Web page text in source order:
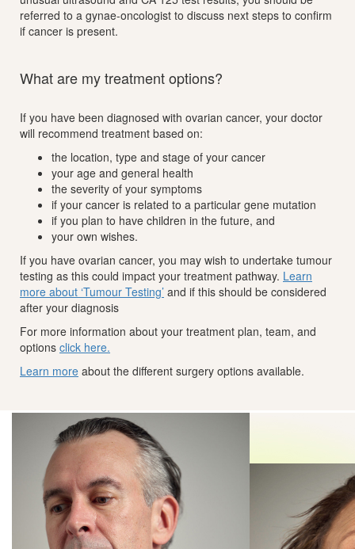
referred to a gynae-oncologist to discuss next steps to confirm
if cancer is present.
What are my treatment options?
If you have been diagnosed with ovarian cancer, your doctor
will recommend treatment based on:
the location, type and stage of your cancer
your age and general health
the severity of your symptoms
if your cancer is related to a particular gene mutation
if you plan to have children in the future, and
your own wishes.
If you have ovarian cancer, you may wish to undertake tumour
testing as this could impact your treatment pathway. Learn
more about ‘Tumour Testing’ and if this should be considered
after your diagnosis
For more information about your treatment plan, team, and
options click here.
Learn more about the different surgery options available.